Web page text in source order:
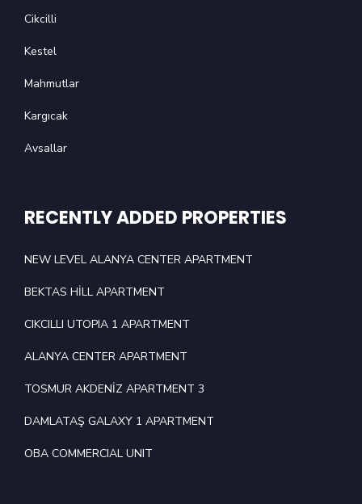
Cikcilli
Kestel
Mahmutlar
Kargıcak
Avsallar
RECENTLY ADDED PROPERTIES
NEW LEVEL ALANYA CENTER APARTMENT
BEKTAS HİLL APARTMENT
CIKCILLI UTOPIA 1 APARTMENT
ALANYA CENTER APARTMENT
TOSMUR AKDENİZ APARTMENT 3
DAMLATAŞ GALAXY 1 APARTMENT
OBA COMMERCIAL UNIT